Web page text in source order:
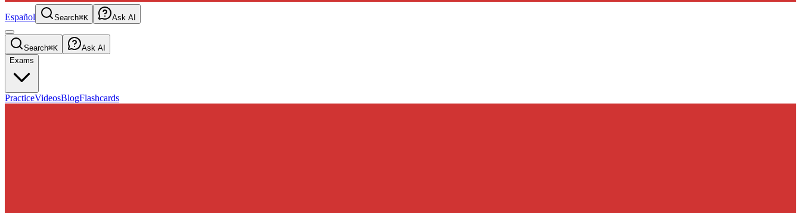
Español Search⌘K Ask AI
Search⌘K
Ask AI
Exams
PracticeVideosBlogFlashcards